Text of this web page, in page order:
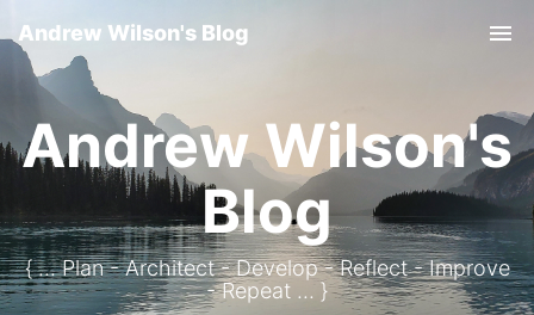
Andrew Wilson's Blog
Andrew Wilson's
Blog
{ ... Plan - Architect - Develop - Reflect - Improve
- Repeat ... }